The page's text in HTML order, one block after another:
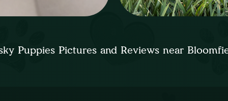
Puppies Pictures and Reviews near